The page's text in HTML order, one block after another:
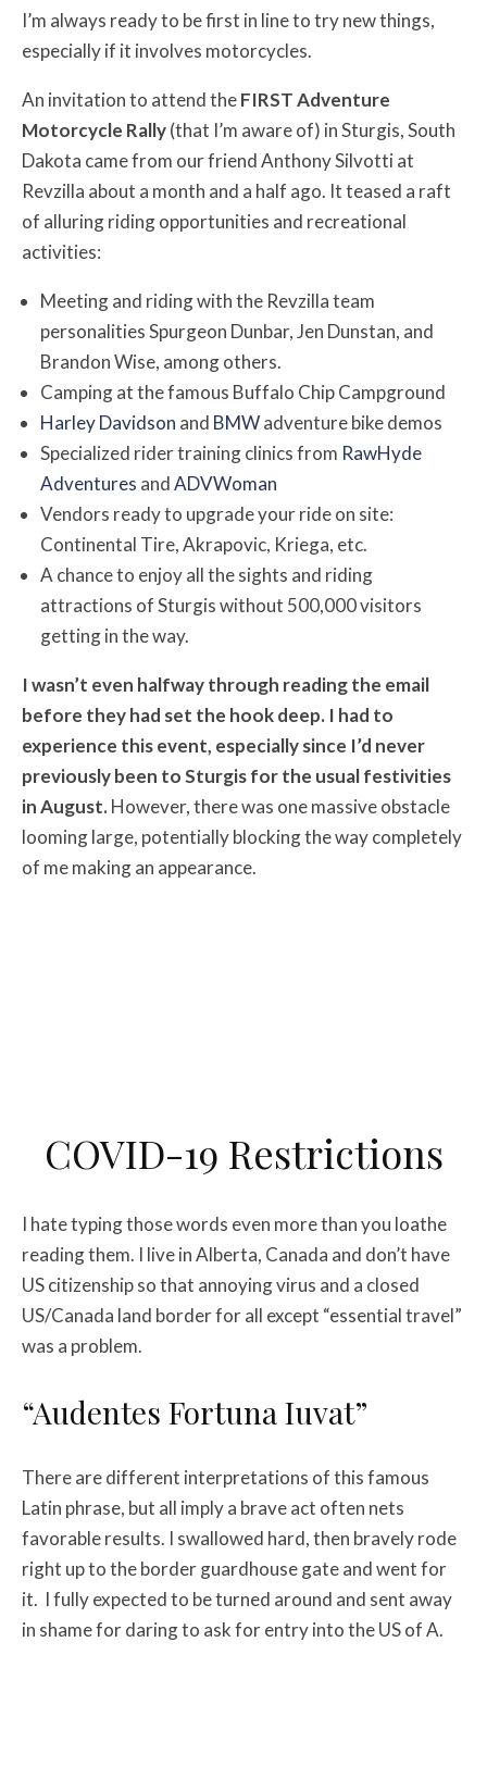
I’m always ready to be first in line to try new things,
especially if it involves motorcycles.
An invitation to attend theFIRST Adventure
Motorcycle Rally(that I’m aware of) in Sturgis, South
Dakota came from our friend Anthony Silvotti at
Revzilla about a month and a half ago. It teased a raft
of alluring riding opportunities and recreational
activities:
Meeting and riding with the Revzilla team
personalities Spurgeon Dunbar, Jen Dunstan, and
Brandon Wise, among others.
Camping at the famous Buffalo Chip Campground
Harley Davidson and BMWadventure bike demos
Specialized rider training clinics from RawHyde
Adventures andADVWoman
Vendors ready to upgrade your ride on site:
Continental Tire, Akrapovic, Kriega, etc.
A chance to enjoy all the sights and riding
attractions of Sturgis without 500,000 visitors
getting in the way.
I wasn’t even halfway through reading the email
before they had set the hook deep. I had to
experience this event, especially since I’d never
previously been to Sturgis for the usual festivities
in August.However, there was one massive obstacle
looming large, potentially blocking the way completely
of me making an appearance.
COVID-19 Restrictions
I hate typing those words even more than you loathe
reading them. I live in Alberta, Canada and don’t have
US citizenship so that annoying virus and a closed
US/Canada land border for all except “essential travel”
was a problem.
“Audentes Fortuna Iuvat”
There are different interpretations of this famous
Latin phrase, but all imply a brave act often nets
favorable results. I swallowed hard, then bravely rode
right up to the border guardhouse gate and went for
it. I fully expected to be turned around and sent away
in shame for daring to ask for entry into the US of A.